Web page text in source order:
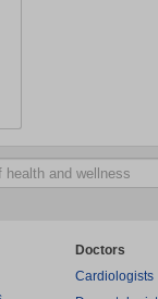
Doctors
Cardiologists